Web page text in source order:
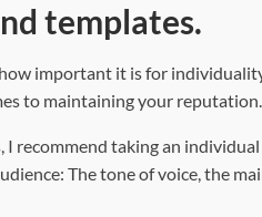
templates.
important it is for
to maintaining your reputation.
recommend taking an
The tone of voice, the